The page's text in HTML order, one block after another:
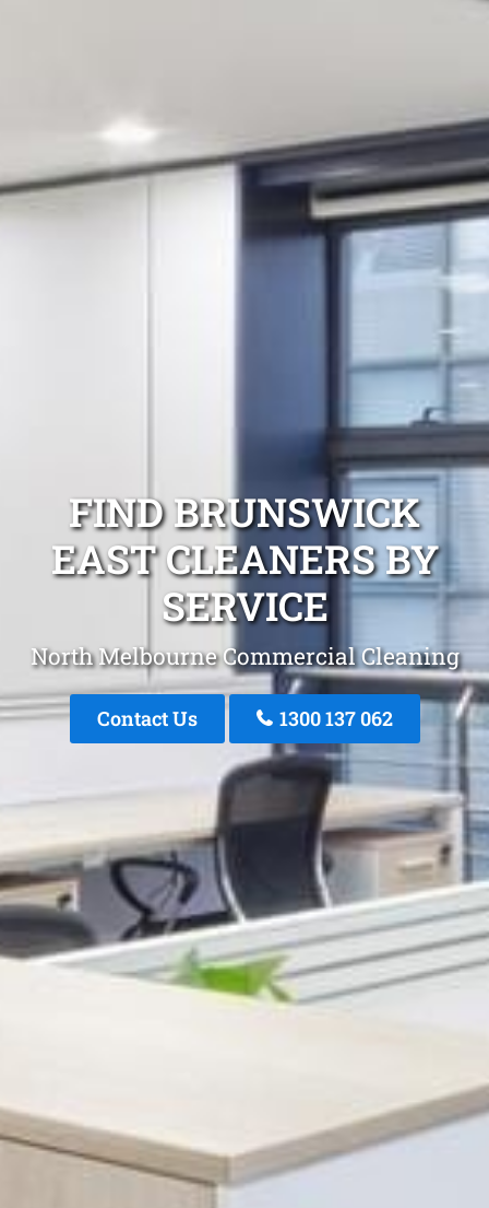
FIND BRUNSWICK
EAST CLEANERS BY
SERVICE
North Melbourne Commercial Cleaning
Contact Us 1300 137 062